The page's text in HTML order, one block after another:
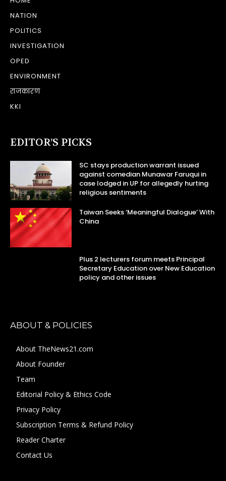
NATION
POLITICS
INVESTIGATION
OPED
ENVIRONMENT
राजकारण
KKI
EDITOR’S PICKS
SC stays production warrant issued
against comedian Munawar Faruqui in
case lodged in UP for allegedly hurting
religious sentiments
Taiwan Seeks ‘Meaningful Dialogue’ With
China
Plus 2 lecturers forum meets Principal
Secretary Education over New Education
policy and other issues
ABOUT & POLICIES
About TheNews21.com
About Founder
Team
Editorial Policy & Ethics Code
Privacy Policy
Subscription Terms & Refund Policy
Reader Charter
Contact Us